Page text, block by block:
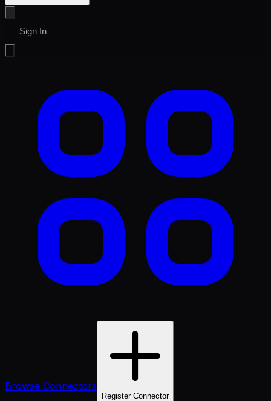
Sign In
Browse Connectors
Register Connector